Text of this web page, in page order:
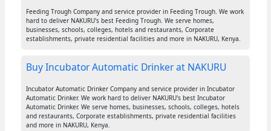
Feeding Trough Company and service provider in Feeding Trough. We work
hard to deliver NAKURU's best Feeding Trough. We serve homes,
businesses, schools, colleges, hotels and restaurants, Corporate
establishments, private residential facilities and more in NAKURU, Kenya.
Buy Incubator Automatic Drinker at NAKURU
Incubator Automatic Drinker Company and service provider in Incubator
Automatic Drinker. We work hard to deliver NAKURU's best Incubator
Automatic Drinker. We serve homes, businesses, schools, colleges, hotels
and restaurants, Corporate establishments, private residential facilities
and more in NAKURU, Kenya.